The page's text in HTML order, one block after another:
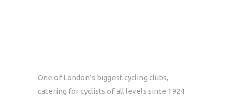
One of London’s biggest cycling clubs,
catering for cyclists of all levels since 1924.